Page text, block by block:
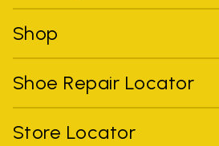
Shop
Shoe Repair Locator
Store Locator